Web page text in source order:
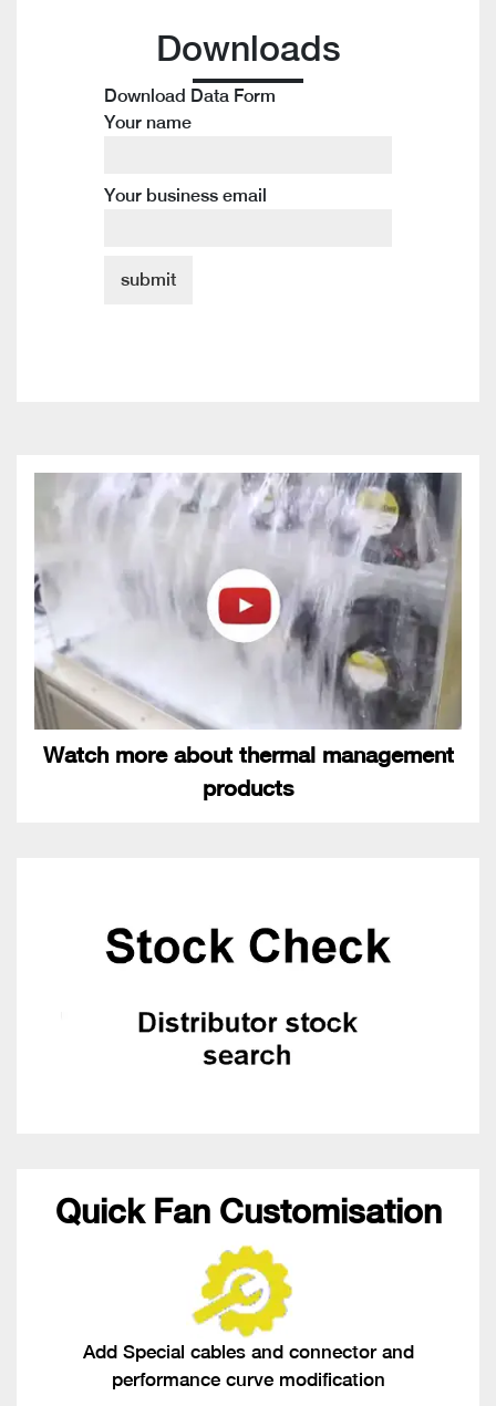
Downloads
Download Data Form
Your name
Your business email
Watch more about thermal management
products
Quick Fan Customisation
Add Special cables and connector and
performance curve modification